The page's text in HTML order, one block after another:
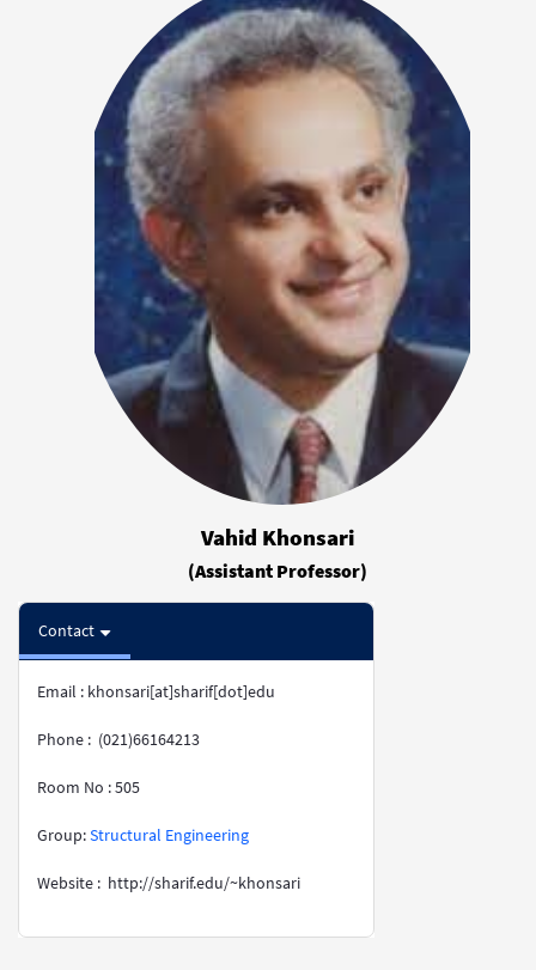
Vahid Khonsari
(Assistant Professor)
Contact
Email : khonsari[at]sharif[dot]edu
Phone : (021)66164213
Room No : 505
​​​​​​​Group:Structural Engineering
Website : http://sharif.edu/~khonsari